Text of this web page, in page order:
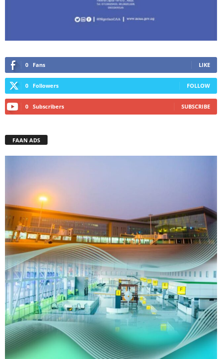
0 Fans LIKE
0 Followers FOLLOW
0 Subscribers SUBSCRIBE
FAAN ADS